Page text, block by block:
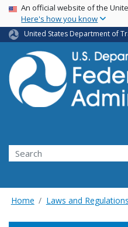
USA Banner
An official website of the
Here's how you know
United States Department of
Search
Home Laws and Regulations